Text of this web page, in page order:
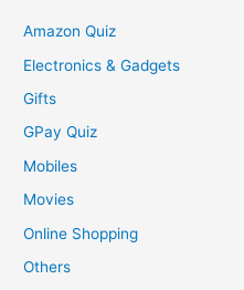
Amazon Quiz
Electronics & Gadgets
Gifts
GPay Quiz
Mobiles
Movies
Online Shopping
Others